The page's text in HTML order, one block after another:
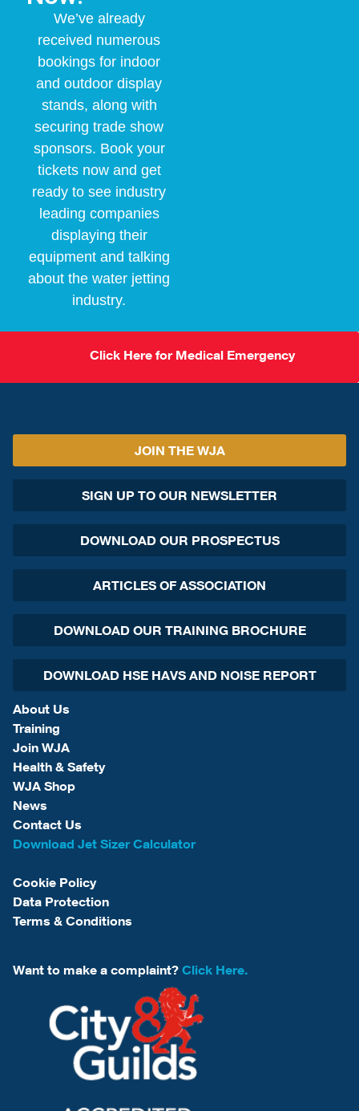
We’ve already
received numerous
bookings for indoor
and outdoor display
stands, along with
securing trade show
sponsors. Book your
tickets now and get
ready to see industry
leading companies
displaying their
equipment and talking
about the water jetting
industry.
Click Here for Medical Emergency
JOIN THE WJA
SIGN UP TO OUR NEWSLETTER
DOWNLOAD OUR PROSPECTUS
ARTICLES OF ASSOCIATION
DOWNLOAD OUR TRAINING BROCHURE
DOWNLOAD HSE HAVS AND NOISE REPORT
About Us
Training
Join WJA
Health & Safety
WJA Shop
News
Contact Us
Download Jet Sizer Calculator
Cookie Policy
Data Protection
Terms & Conditions
Want to make a complaint? Click Here.